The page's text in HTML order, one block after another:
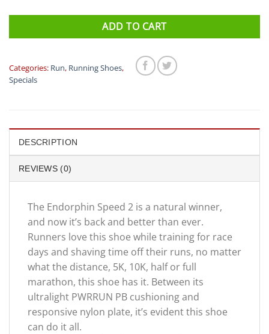
ADD TO CART
Categories: Run, Running Shoes,
Specials
DESCRIPTION
REVIEWS (0)
The Endorphin Speed 2 is a natural winner,
and now it’s back and better than ever.
Runners love this shoe while training for race
days and shaving time off their runs, no matter
what the distance, 5K, 10K, half or full
marathon, this shoe has it. Between its
ultralight PWRRUN PB cushioning and
responsive nylon plate, it’s evident this shoe
can do it all.